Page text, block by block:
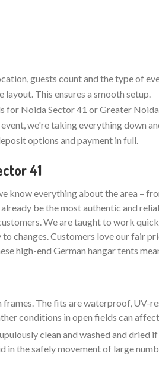
guests count and the type of
This ensures a smooth setup.
for Noida Sector 41 or Greater
we're taking everything down
options and payment in full.
41
know everything about the area –
be the most authentic and
We are taught to work
changes. Customers love our fair
high-end German hangar tents
The fits are waterproof, UV-
conditions in open fields can
clean and washed and
in the safely movement of large